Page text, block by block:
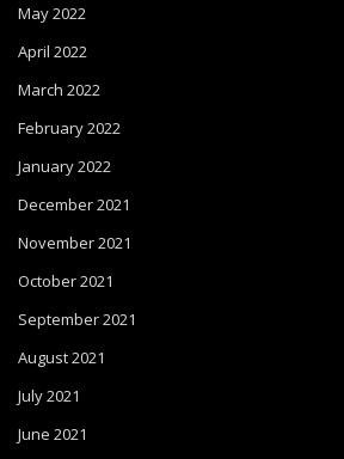
May 2022
April 2022
March 2022
February 2022
January 2022
December 2021
November 2021
October 2021
September 2021
August 2021
July 2021
June 2021